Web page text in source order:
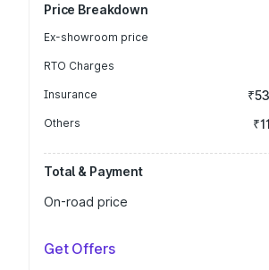
Price Breakdown
Ex-showroom price
RTO Charges
Insurance
Others
Total & Payment
On-road price
Get Offers